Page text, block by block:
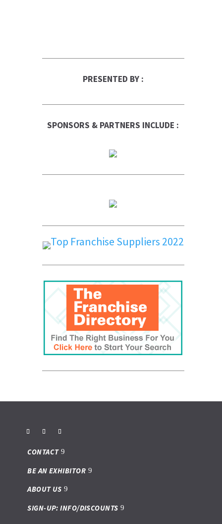
PRESENTED BY :
SPONSORS & PARTNERS INCLUDE :
CONTACT
BE AN EXHIBITOR
ABOUT US
SIGN-UP: INFO/DISCOUNTS